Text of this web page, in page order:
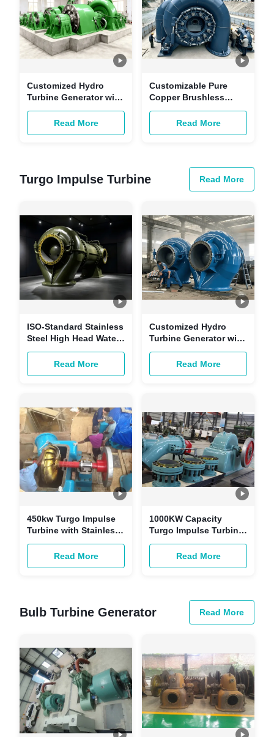
Customized Hydro
Turbine Generator with
Brushless Excitation
and Copper-core
Cables for Hydropower
Read More
Customizable Pure
Copper Brushless
Excitation Generator
for Renewable Energy
and Hydropower
Read More
Turgo Impulse Turbine Read More
ISO-Standard Stainless
Steel High Head Water
Turbine for
Hydropower Stations
with Customizable
Read More
Customized Hydro
Turbine Generator with
Brushless Excitation
and Copper-core
Cables for Hydropower
Read More
450kw Turgo Impulse
Turbine with Stainless
Steel Runner for 89m
Head Hydro Power
Plant
Read More
1000KW Capacity
Turgo Impulse Turbine
with Stainless Steel
Runner for 98m Water
Head Hydro Power
Read More
Bulb Turbine Generator Read More